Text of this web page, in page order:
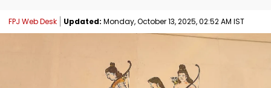
FPJ Web Desk Updated: Monday, October 13, 2025, 02:52 AM IST